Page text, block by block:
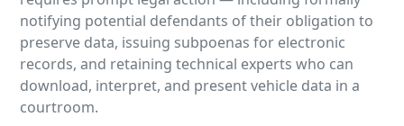
notifying potential defendants of their obligation to
preserve data, issuing subpoenas for electronic
records, and retaining technical experts who can
download, interpret, and present vehicle data in a
courtroom.